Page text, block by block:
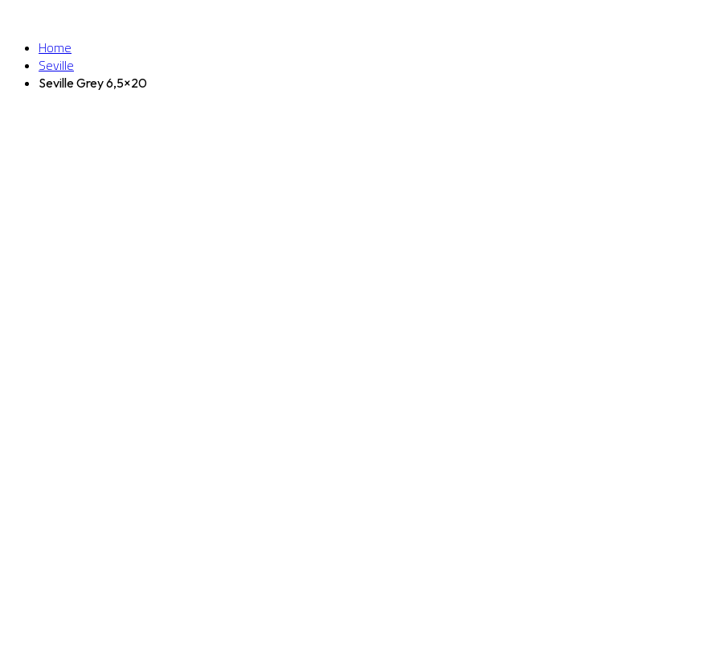
Home
Seville
Seville Grey 6,5×20